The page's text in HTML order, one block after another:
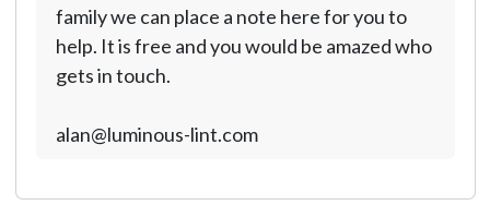
family we can place a note here for you to
help. It is free and you would be amazed who
gets in touch.
alan@luminous-lint.com